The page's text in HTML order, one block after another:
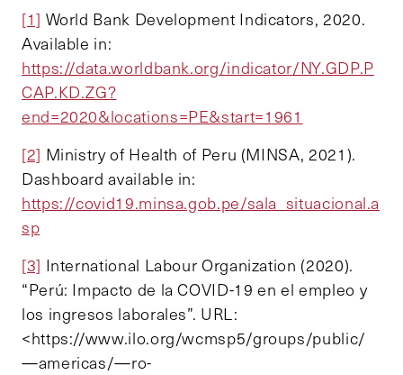
[1] World Bank Development Indicators, 2020.
Available in:
https://data.worldbank.org/indicator/NY.GDP.P
CAP.KD.ZG?
end=2020&locations=PE&start=1961
[2] Ministry of Health of Peru (MINSA, 2021).
Dashboard available in:
https://covid19.minsa.gob.pe/sala_situacional.a
sp
[3] International Labour Organization (2020).
“Perú: Impacto de la COVID-19 en el empleo y
los ingresos laborales”. URL:
<https://www.ilo.org/wcmsp5/groups/public/
—americas/—ro-